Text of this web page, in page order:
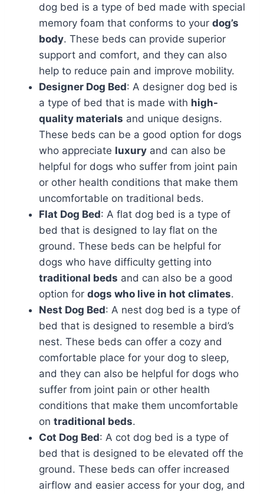
dog bed is a type of bed made with special
memory foam that conforms to your dog’s
body. These beds can provide superior
support and comfort, and they can also
help to reduce pain and improve mobility.
Designer Dog Bed: A designer dog bed is
a type of bed that is made with high-
quality materials and unique designs.
These beds can be a good option for dogs
who appreciate luxury and can also be
helpful for dogs who suffer from joint pain
or other health conditions that make them
uncomfortable on traditional beds.
Flat Dog Bed: A flat dog bed is a type of
bed that is designed to lay flat on the
ground. These beds can be helpful for
dogs who have difficulty getting into
traditional beds and can also be a good
option for dogs who live in hot climates.
Nest Dog Bed: A nest dog bed is a type of
bed that is designed to resemble a bird’s
nest. These beds can offer a cozy and
comfortable place for your dog to sleep,
and they can also be helpful for dogs who
suffer from joint pain or other health
conditions that make them uncomfortable
on traditional beds.
Cot Dog Bed: A cot dog bed is a type of
bed that is designed to be elevated off the
ground. These beds can offer increased
airflow and easier access for your dog, and